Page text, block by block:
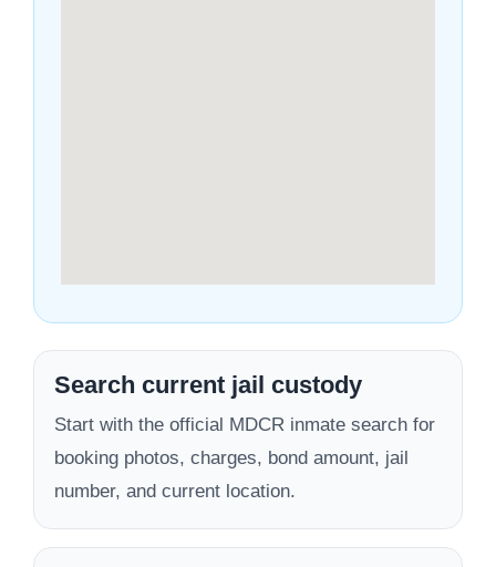
Search current jail custody
Start with the official MDCR inmate search for
booking photos, charges, bond amount, jail
number, and current location.